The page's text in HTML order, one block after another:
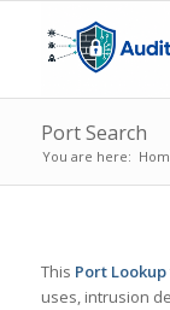
Port Search
You are here:
This Port Lookup
uses, intrusion